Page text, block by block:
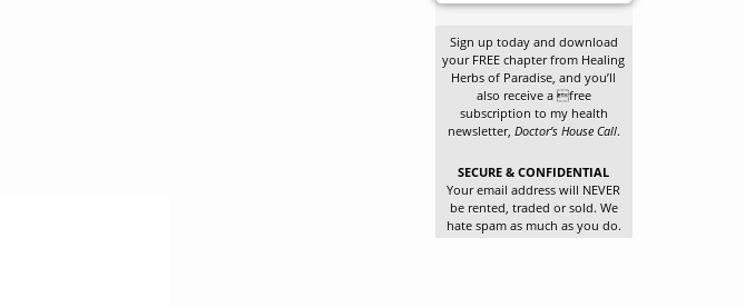
Sign up today and download
your FREE chapter from Healing
Herbs of Paradise, and you’ll
also receive a free
subscription to my health
newsletter, Doctor’s House Call.
SECURE & CONFIDENTIAL
Your email address will NEVER
be rented, traded or sold. We
hate spam as much as you do.